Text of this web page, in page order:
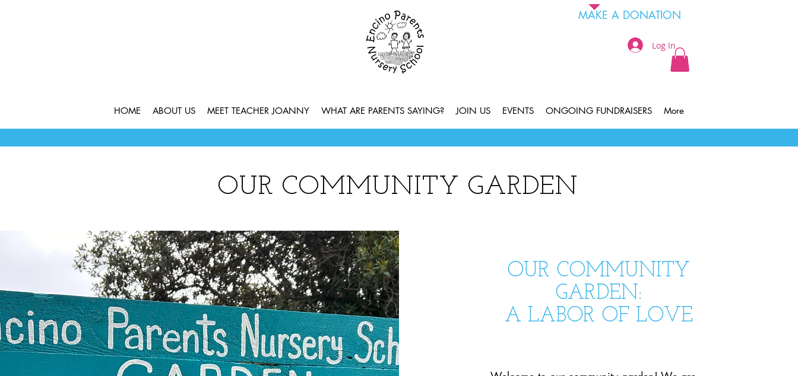
MAKE A DONATION
Log In
HOME ABOUT US MEET TEACHER JOANNY WHAT ARE PARENTS SAYING? JOIN US EVENTS ONGOING FUNDRAISERS More
OUR COMMUNITY GARDEN
OUR COMMUNITY
GARDEN:
A LABOR OF LOVE